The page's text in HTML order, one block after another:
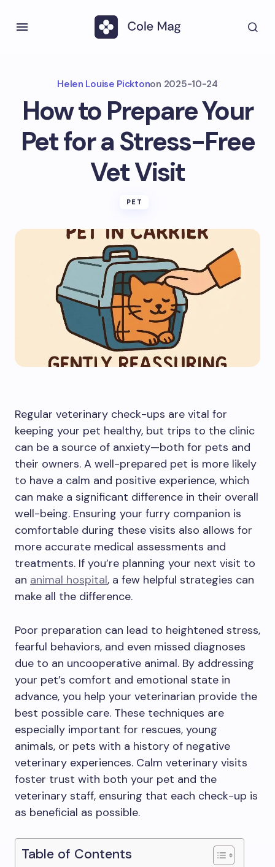
Helen Louise Picktonon 2025-10-24
How to Prepare Your
Pet for a Stress-Free
Vet Visit
PET
Regular veterinary check-ups are vital for
keeping your pet healthy, but trips to the clinic
can be a source of anxiety—both for pets and
their owners. A well-prepared pet is more likely
to have a calm and positive experience, which
can make a significant difference in their overall
well-being. Ensuring your furry companion is
comfortable during these visits also allows for
more accurate medical assessments and
treatments. If you’re planning your next visit to
an animal hospital, a few helpful strategies can
make all the difference.
Poor preparation can lead to heightened stress,
fearful behaviors, and even missed diagnoses
due to an uncooperative animal. By addressing
your pet’s comfort and emotional state in
advance, you help your veterinarian provide the
best possible care. These techniques are
especially important for rescues, young
animals, or pets with a history of negative
veterinary experiences. Calm veterinary visits
foster trust with both your pet and the
veterinary staff, ensuring that each check-up is
as beneficial as possible.
Table of Contents